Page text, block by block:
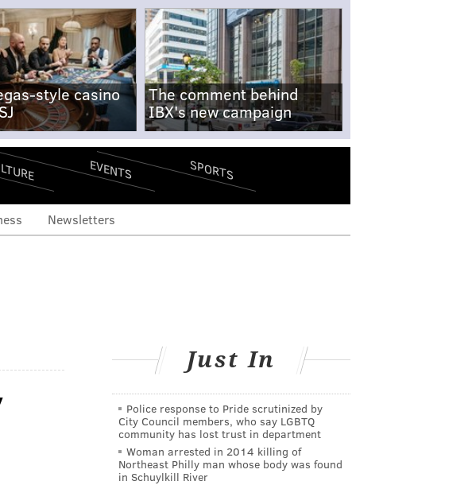
style casino
The comment behind
IBX's new campaign
EVENTS SPORTS
Newsletters
Just In
Police response to Pride scrutinized by
City Council members, who say LGBTQ
community has lost trust in department
Woman arrested in 2014 killing of
Northeast Philly man whose body was found
in Schuylkill River